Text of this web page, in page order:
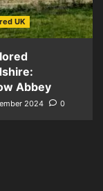
UK
Abbey
2024 0